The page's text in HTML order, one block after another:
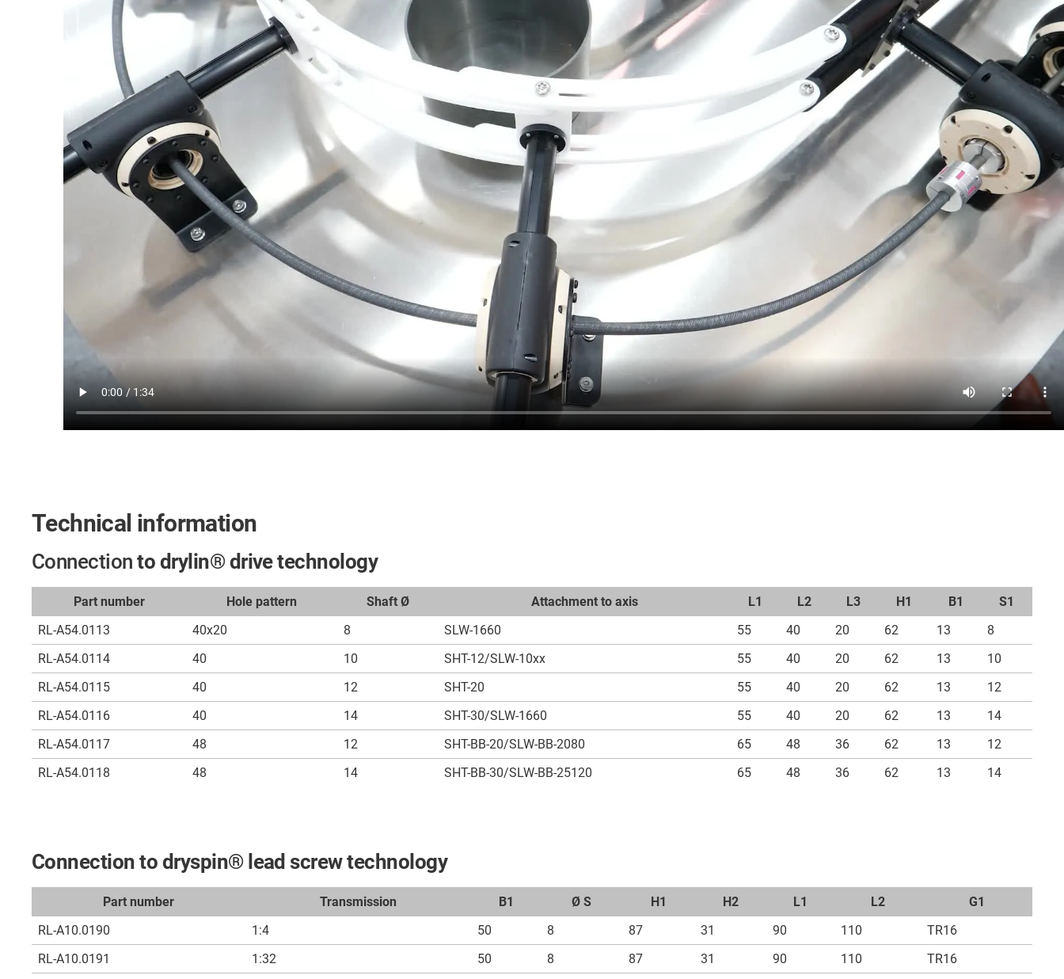
Technical information
Connectionto drylin® drive technology
Part number Hole pattern Shaft Ø Attachment to axis L1 L2 L3 H1 B1
S1
RL-A54.0113
40x20 8 SLW-1660 55 40 20 62 13
8
RL-A54.0114
40 10 SHT-12/SLW-10xx 55 40 20 62 13
10
RL-A54.0115
40 12 SHT-20 55 40 20 62 13
12
RL-A54.0116
40 14 SHT-30/SLW-1660 55 40 20 62 13
14
RL-A54.0117
48 12 SHT-BB-20/SLW-BB-2080 65 48 36 62 13
12
RL-A54.0118
48 14 SHT-BB-30/SLW-BB-25120 65 48 36 62 13 14
Connection to dryspin® lead screw technology
Part number Transmission B1 Ø S H1 H2 L1 L2
G1
RL-A10.0190
1:4 50 8 87 31 90 110
TR16
RL-A10.0191
1:32 50 8 87 31 90 110 TR16